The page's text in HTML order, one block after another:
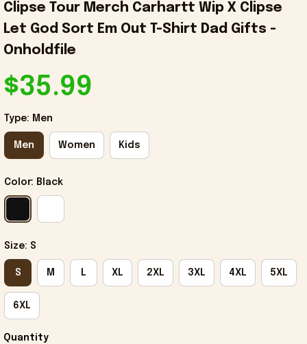
Clipse Tour Merch Carhartt Wip X Clipse
Let God Sort Em Out T-Shirt Dad Gifts -
Onholdfile
$35.99
Type: Men
Men Women Kids
Color: Black
Size: S
S M L XL 2XL 3XL 4XL 5XL
6XL
Quantity